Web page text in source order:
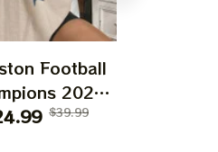
Football
2024
T-Shirt,
$39.99